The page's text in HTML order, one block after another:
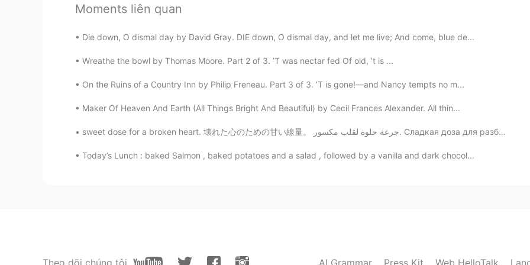
Dr Lina 2020.12.19 06:30
Yummy 🤤🤤🤤
Moments liên quan
Die down, O dismal day by David Gray. DIE down, O dismal day, and let me live; And come, blue de...
Wreathe the bowl by Thomas Moore. Part 2 of 3. ’T was nectar fed Of old, ’t is ...
On the Ruins of a Country Inn by Philip Freneau. Part 3 of 3. ’T is gone!—and Nancy tempts no m...
Maker Of Heaven And Earth (All Things Bright And Beautiful) by Cecil Frances Alexander. All thin...
sweet dose for a broken heart. 壊れた心のための甘い線量。 جرعة حلوة لقلب مكسور. Сладкая доза для разбитого ...
Today’s Lunch : baked Salmon , baked potatoes and a salad , followed by a vanilla and dark chocol...
Theo dõi chúng tôi AI Grammar Press Kit Web HelloTalk